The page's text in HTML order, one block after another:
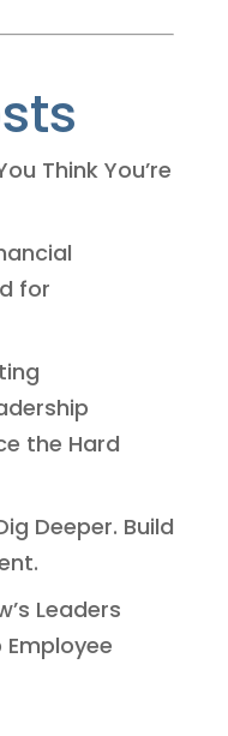
Think You’re
for
the Hard
Deeper. Build
Leaders